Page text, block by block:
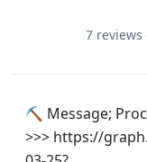
7 reviews
⛏ Message;
>>> https://